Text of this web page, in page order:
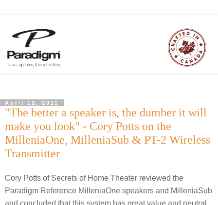
April 12, 2011
"The better a speaker is, the dumber it will
make you look" - Cory Potts on the
MilleniaOne, MilleniaSub & PT-2 Wireless
Transmitter
Cory Potts of Secrets of Home Theater reviewed the
Paradigm Reference MilleniaOne speakers and MilleniaSub
and concluded that this system has great value and neutral